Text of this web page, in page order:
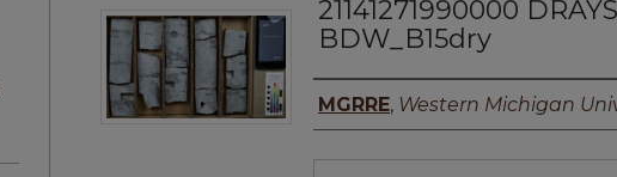
21141271990000
BDW_B15dry
Authors
MGRRE, Western Michigan